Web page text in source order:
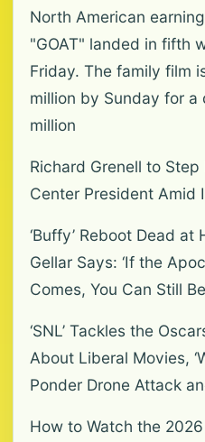
North American
"GOAT" landed in fifth
Friday. The family film
million by Sunday for
million
Richard Grenell to
Center President Amid
‘Buffy’ Reboot Dead
Gellar Says: ‘If the
Comes, You Can Still
‘SNL’ Tackles the
About Liberal Movies,
Ponder Drone Attack
How to Watch the